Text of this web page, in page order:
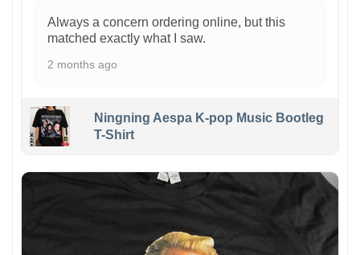
Always a concern ordering online, but this
matched exactly what I saw.
2 months ago
Ningning Aespa K-pop Music Bootleg
T-Shirt